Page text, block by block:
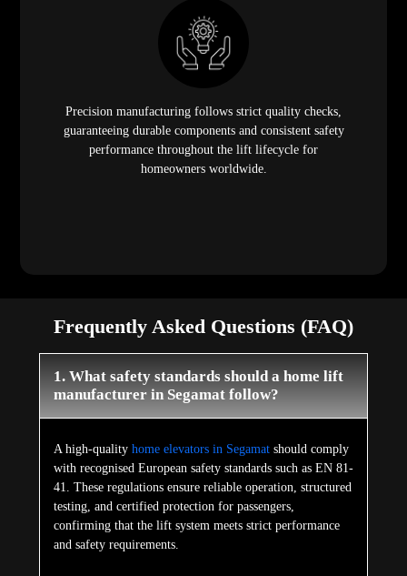
Precision manufacturing follows strict quality checks,
guaranteeing durable components and consistent safety
performance throughout the lift lifecycle for
homeowners worldwide.
Frequently Asked Questions (FAQ)
1. What safety standards should a home lift
manufacturer in Segamat follow?
A high-quality home elevators in Segamatshould comply
with recognised European safety standards such as EN 81-
41. These regulations ensure reliable operation, structured
testing, and certified protection for passengers,
confirming that the lift system meets strict performance
and safety requirements.